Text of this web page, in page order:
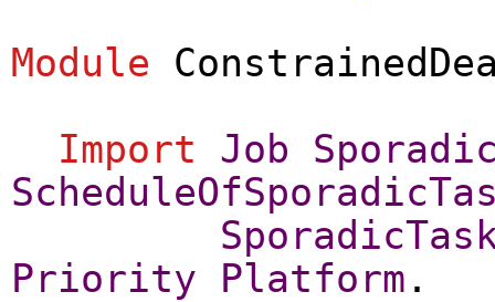
Module
Import
Job
Priority
Platform .